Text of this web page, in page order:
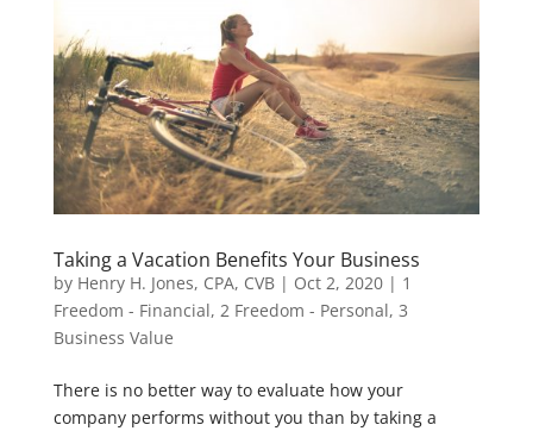
Taking a Vacation Benefits Your Business
by Henry H. Jones, CPA, CVB| Oct 2, 2020| 1
Freedom - Financial, 2 Freedom - Personal, 3
Business Value
There is no better way to evaluate how your
company performs without you than by taking a